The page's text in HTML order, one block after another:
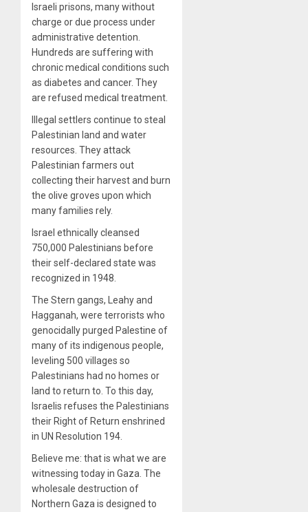
Israeli prisons, many without
charge or due process under
administrative detention.
Hundreds are suffering with
chronic medical conditions such
as diabetes and cancer. They
are refused medical treatment.
Illegal settlers continue to steal
Palestinian land and water
resources. They attack
Palestinian farmers out
collecting their harvest and burn
the olive groves upon which
many families rely.
Israel ethnically cleansed
750,000 Palestinians before
their self-declared state was
recognized in 1948.
The Stern gangs, Leahy and
Hagganah, were terrorists who
genocidally purged Palestine of
many of its indigenous people,
leveling 500 villages so
Palestinians had no homes or
land to return to. To this day,
Israelis refuses the Palestinians
their Right of Return enshrined
in UN Resolution 194.
Believe me: that is what we are
witnessing today in Gaza. The
wholesale destruction of
Northern Gaza is designed to